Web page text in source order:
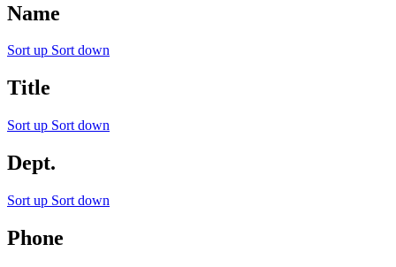
Name
Sort up Sort down
Title
Sort up Sort down
Dept.
Sort up Sort down
Phone